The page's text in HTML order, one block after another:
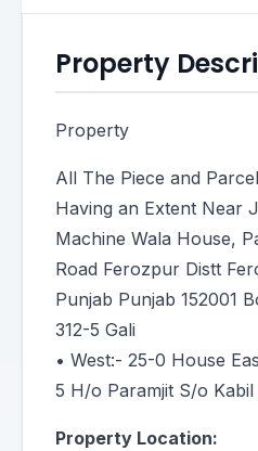
Property
Property
All The Piece and
Having an Extent Near
Machine Wala House,
Road Ferozpur Distt
Punjab Punjab 152001
312-5 Gali
• West:- 25-0 House
5 H/o Paramjit S/o Kabil
Property Location: